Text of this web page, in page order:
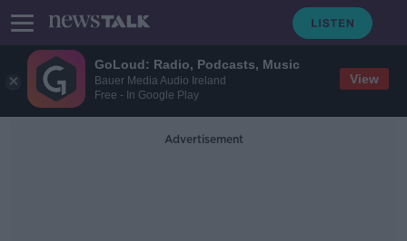
GoLoud: Radio, Podcasts, Music
Bauer Media Audio Ireland
Free - In Google Play
View
Advertisement